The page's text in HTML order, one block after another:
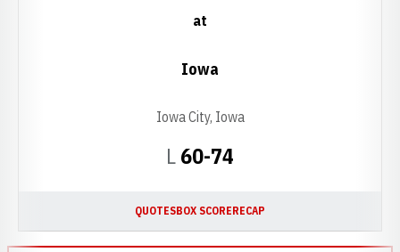
LLoss
60-74
at
Iowa
Iowa City, Iowa
QUOTESBOX SCORERECAP